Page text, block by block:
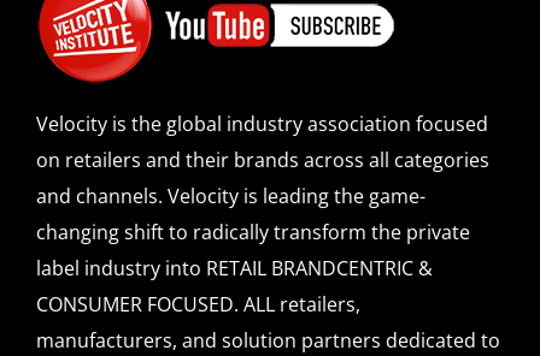
Velocity is the global industry association focused
on retailers and their brands across all categories
and channels. Velocity is leading the game-
changing shift to radically transform the private
label industry into RETAIL BRANDCENTRIC &
CONSUMER FOCUSED. ALL retailers,
manufacturers, and solution partners dedicated to